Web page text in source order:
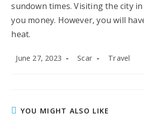
sundown times. Visiting the city
you money. However, you will
heat.
Post
June 27, 2023
Post
Scar
Post
Travel
YOU MIGHT ALSO LIKE